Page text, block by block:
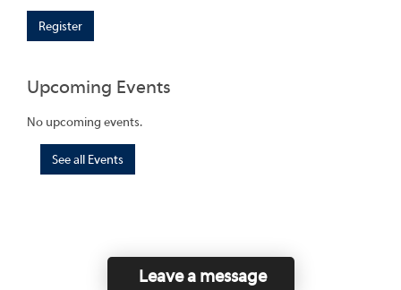
Register
Upcoming Events
No upcoming events.
See all Events
Leave a message